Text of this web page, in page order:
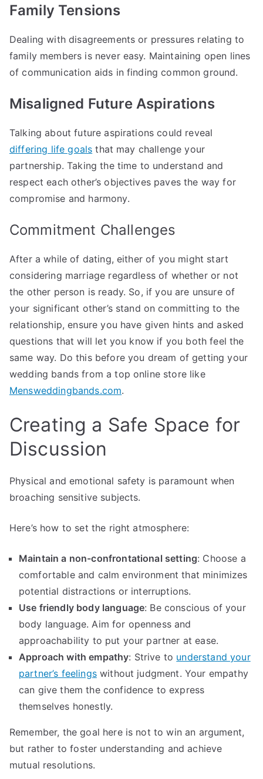
Family Tensions
Dealing with disagreements or pressures relating to
family members is never easy. Maintaining open lines
of communication aids in finding common ground.
Misaligned Future Aspirations
Talking about future aspirations could reveal
differing life goals that may challenge your
partnership. Taking the time to understand and
respect each other’s objectives paves the way for
compromise and harmony.
Commitment Challenges
After a while of dating, either of you might start
considering marriage regardless of whether or not
the other person is ready. So, if you are unsure of
your significant other’s stand on committing to the
relationship, ensure you have given hints and asked
questions that will let you know if you both feel the
same way. Do this before you dream of getting your
wedding bands from a top online store like
Mensweddingbands.com.
Creating a Safe Space for
Discussion
Physical and emotional safety is paramount when
broaching sensitive subjects.
Here’s how to set the right atmosphere:
Maintain a non-confrontational setting: Choose a
comfortable and calm environment that minimizes
potential distractions or interruptions.
Use friendly body language: Be conscious of your
body language. Aim for openness and
approachability to put your partner at ease.
Approach with empathy: Strive to understand your
partner’s feelingswithout judgment. Your empathy
can give them the confidence to express
themselves honestly.
Remember, the goal here is not to win an argument,
but rather to foster understanding and achieve
mutual resolutions.